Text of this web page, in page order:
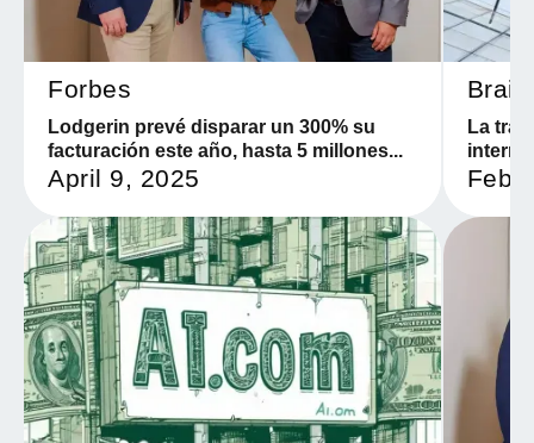
Forbes
Lodgerin prevé disparar un 300% su
facturación este año, hasta 5 millones...
April 9, 2025
La